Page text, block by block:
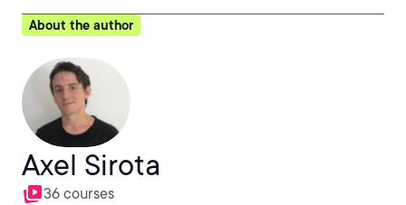
About the author
Axel Sirota
36 courses